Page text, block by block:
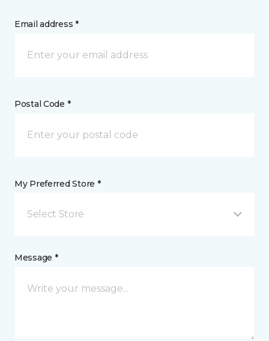
Email address *
Postal Code *
My Preferred Store *
Select Store
Message *